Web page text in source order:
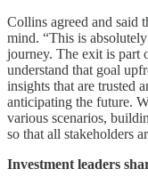
Collins agreed and said
mind. “This is
journey. The exit is part
understand that goal
insights that are trusted
anticipating the future.
various scenarios,
so that all stakeholders
Investment leaders